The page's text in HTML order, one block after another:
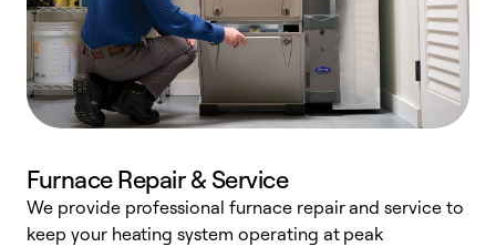
Furnace Repair & Service
We provide professional furnace repair and service to
keep your heating system operating at peak